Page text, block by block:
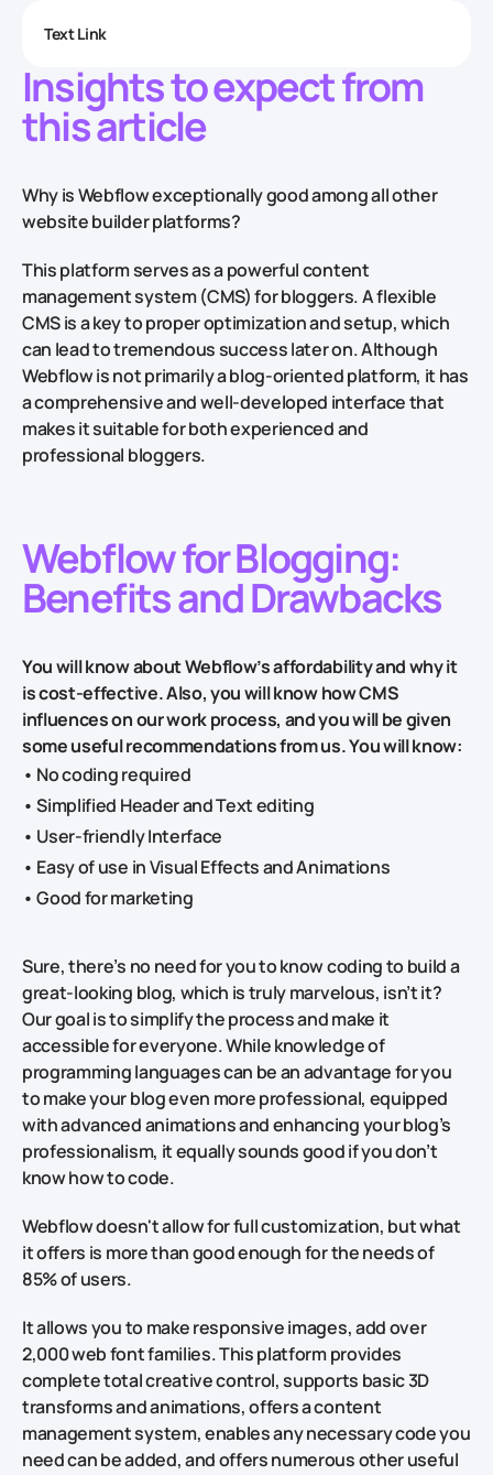
Text Link
Insights to expect from
this article
Why is Webflow exceptionally good among all other
website builder platforms?
This platform serves as a powerful content
management system (CMS) for bloggers. A flexible
CMS is a key to proper optimization and setup, which
can lead to tremendous success later on. Although
Webflow is not primarily a blog-oriented platform, it has
a comprehensive and well-developed interface that
makes it suitable for both experienced and
professional bloggers.
Webflow for Blogging:
Benefits and Drawbacks
You will know about Webflow’s affordability and why it
is cost-effective. Also, you will know how CMS
influences on our work process, and you will be given
some useful recommendations from us. You will know:
• No coding required
• Simplified Header and Text editing
• User-friendly Interface
• Easy of use in Visual Effects and Animations
• Good for marketing
Sure, there’s no need for you to know coding to build a
great-looking blog, which is truly marvelous, isn’t it?
Our goal is to simplify the process and make it
accessible for everyone. While knowledge of
programming languages can be an advantage for you
to make your blog even more professional, equipped
with advanced animations and enhancing your blog’s
professionalism, it equally sounds good if you don’t
know how to code.
Webflow doesn't allow for full customization, but what
it offers is more than good enough for the needs of
85% of users.
It allows you to make responsive images, add over
2,000 web font families. This platform provides
complete total creative control, supports basic 3D
transforms and animations, offers a content
management system, enables any necessary code you
need can be added, and offers numerous other useful